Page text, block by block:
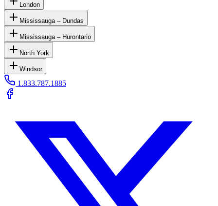
London
Mississauga – Dundas
Mississauga – Hurontario
North York
Windsor
1.833.787.1885